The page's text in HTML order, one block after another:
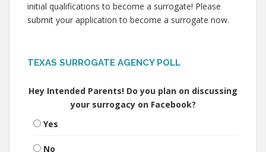
initial qualifications to become a surrogate! Please
submit your application to become a surrogate now.
TEXAS SURROGATE AGENCY POLL
Hey Intended Parents! Do you plan on discussing
your surrogacy on Facebook?
Yes
No